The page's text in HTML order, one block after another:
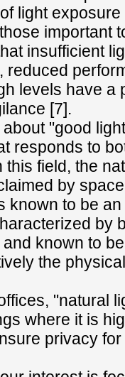
light
important
insufficient
reduced
levels have a
[7].
"good
responds to
this field, the
by
known to be
by
known to
the
"natural
where it is
privacy